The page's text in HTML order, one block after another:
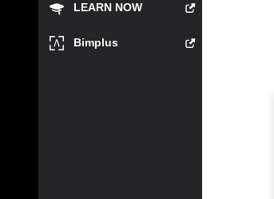
LEARN NOW
Bimplus